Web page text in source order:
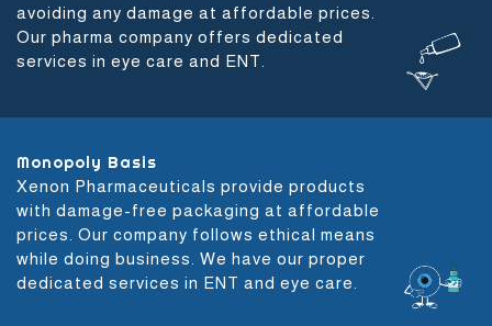
avoiding any damage at affordable prices.
Our pharma company offers dedicated
services in eye care and ENT.
Monopoly Basis
Xenon Pharmaceuticals provide products
with damage-free packaging at affordable
prices. Our company follows ethical means
while doing business. We have our proper
dedicated services in ENT and eye care.